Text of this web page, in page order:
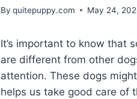
By quitepuppy.com May 24,
It’s important to know that
are different from other
attention. These dogs
helps us take good care of